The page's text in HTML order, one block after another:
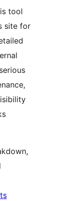
tool
site for